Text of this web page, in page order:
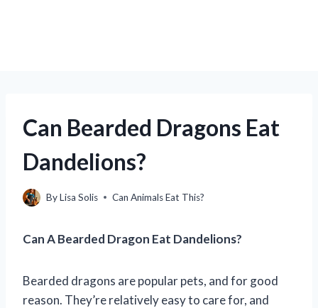
Can Bearded Dragons Eat
Dandelions?
ByLisa Solis Can Animals Eat This?
Can A Bearded Dragon Eat Dandelions?
Bearded dragons are popular pets, and for good
reason. They’re relatively easy to care for, and